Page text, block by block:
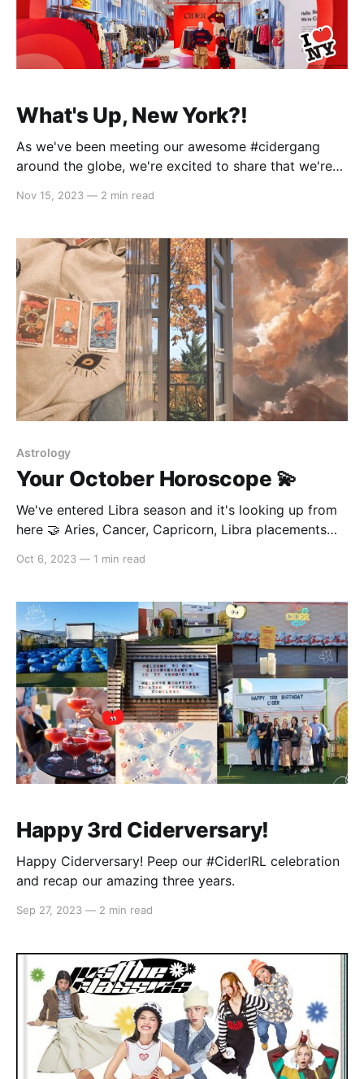
What's Up, New York?!
As we've been meeting our awesome #cidergang
around the globe, we're excited to share that we're
first-ever pop-up store in New York City! (Check out
Nov 15, 2023 — 2 min read
Astrology
Your October Horoscope 💫
We've entered Libra season and it's looking up from
here 🤝 Aries, Cancer, Capricorn, Libra placements
your second biggest transformation for the year.
going into the direction of
Oct 6, 2023 — 1 min read
Happy 3rd Ciderversary!
Happy Ciderversary! Peep our #CiderIRL celebration
and recap our amazing three years.
Sep 27, 2023 — 2 min read